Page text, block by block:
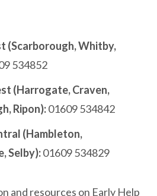
(Scarborough, Whitby,
534852
(Harrogate, Craven,
Ripon):01609 534842
(Hambleton,
Selby):01609 534829
and resources on Early Help